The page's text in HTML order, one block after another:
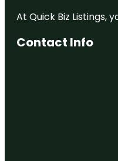
At Quick Biz Listings,
Contact Info